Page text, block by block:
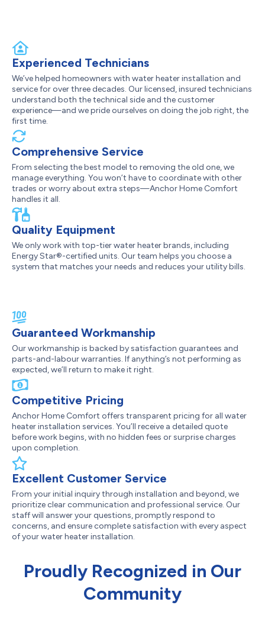
Experienced Technicians
We’ve helped homeowners with water heater installation and
service for over three decades. Our licensed, insured technicians
understand both the technical side and the customer
experience—and we pride ourselves on doing the job right, the
first time.
Comprehensive Service
From selecting the best model to removing the old one, we
manage everything. You won’t have to coordinate with other
trades or worry about extra steps—Anchor Home Comfort
handles it all.
Quality Equipment
We only work with top-tier water heater brands, including
Energy Star®-certified units. Our team helps you choose a
system that matches your needs and reduces your utility bills.
Guaranteed Workmanship
Our workmanship is backed by satisfaction guarantees and
parts-and-labour warranties. If anything’s not performing as
expected, we’ll return to make it right.
Competitive Pricing
Anchor Home Comfort offers transparent pricing for all water
heater installation services. You’ll receive a detailed quote
before work begins, with no hidden fees or surprise charges
upon completion.
Excellent Customer Service
From your initial inquiry through installation and beyond, we
prioritize clear communication and professional service. Our
staff will answer your questions, promptly respond to
concerns, and ensure complete satisfaction with every aspect
of your water heater installation.
Proudly Recognized in Our
Community